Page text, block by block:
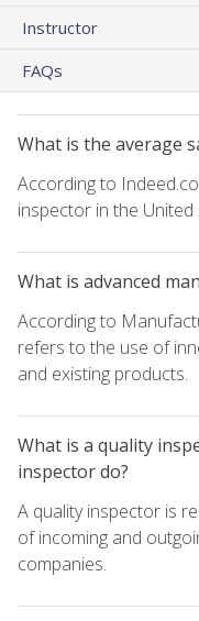
Instructor
FAQs
What is the average
According to
inspector in the United
What is advanced
According to
refers to the use of
and existing products.
What is a quality
inspector do?
A quality inspector is
of incoming and
companies.